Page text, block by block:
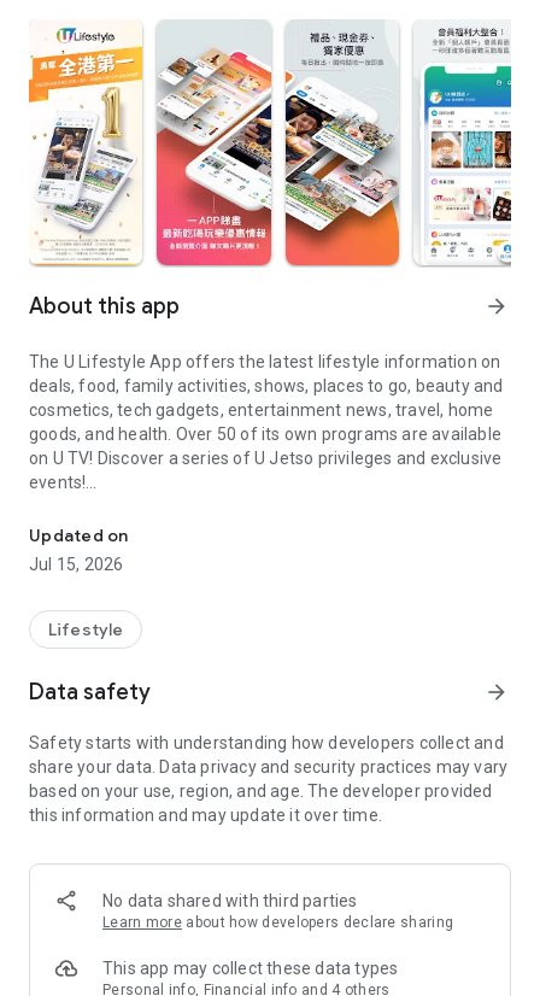
About this app arrow_forward
The U Lifestyle App offers the latest lifestyle information on
deals, food, family activities, shows, places to go, beauty and
cosmetics, tech gadgets, entertainment news, travel, home
goods, and health. Over 50 of its own programs are available
on U TV! Discover a series of U Jetso privileges and exclusive
events!
【Hong Kong Residents' Hub】
U Jetso – A one-stop shop for gifts, discounts, rewards,
receive a welcome bonus of 150 U Fun points for exciting
rewards!
Member Exclusive Activities – Enjoy exclusive free offers and
members and U Creators. Rewards include theme park
tickets, hotel buffets and staycations, supermarket vouchers,
and much more!
Anywhere】
*U GO* Best Places — Instantly access information on popular
and gather real user experiences and sharing. Refer to the "U
GO Must-Visit List" to lock in must-do recommendations, save
Updated on
Jul 15, 2026
Lifestyle
Data safety arrow_forward
Safety starts with understanding how developers collect and
share your data. Data privacy and security practices may vary
based on your use, region, and age. The developer provided
this information and may update it over time.
No data shared with third parties
Learn more about how developers declare sharing
This app may collect these data types
Personal info, Financial info and 4 others